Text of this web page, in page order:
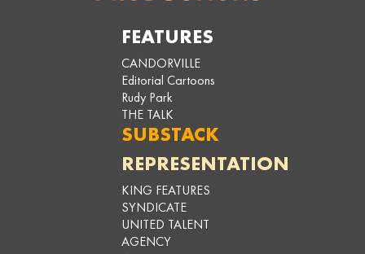
FEATURES
CANDORVILLE
Editorial Cartoons
Rudy Park
THE TALK
SUBSTACK
REPRESENTATION
KING FEATURES
SYNDICATE
UNITED TALENT
AGENCY